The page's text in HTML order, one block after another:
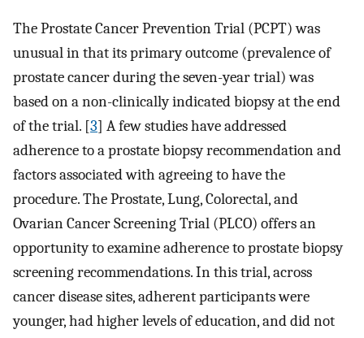
The Prostate Cancer Prevention Trial (PCPT) was
unusual in that its primary outcome (prevalence of
prostate cancer during the seven-year trial) was
based on a non-clinically indicated biopsy at the end
of the trial. [3] A few studies have addressed
adherence to a prostate biopsy recommendation and
factors associated with agreeing to have the
procedure. The Prostate, Lung, Colorectal, and
Ovarian Cancer Screening Trial (PLCO) offers an
opportunity to examine adherence to prostate biopsy
screening recommendations. In this trial, across
cancer disease sites, adherent participants were
younger, had higher levels of education, and did not